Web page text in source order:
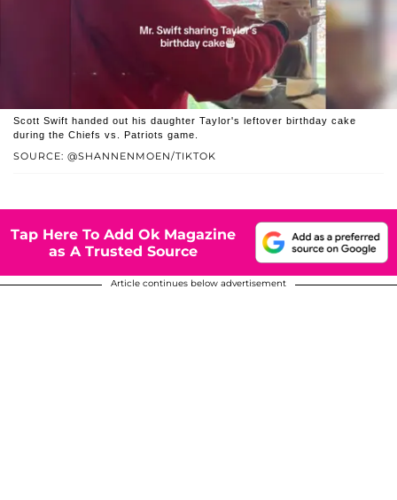
SOURCE: @SHANNENMOEN/TIKTOK
Scott Swift handed out his daughter Taylor's leftover birthday cake
during the Chiefs vs. Patriots game.
Tap Here To Add Ok Magazine
as A Trusted Source
Article continues below advertisement